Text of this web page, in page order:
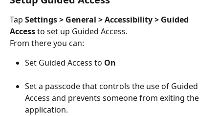
Tap Settings > General > Accessibility > Guided
Access to set up Guided Access.
From there you can:
Set Guided Access to On
Set a passcode that controls the use of Guided
Access and prevents someone from exiting the
application.